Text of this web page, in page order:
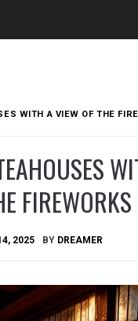
WITH A VIEW OF THE
FIREWORKS
2025 BY DREAMER